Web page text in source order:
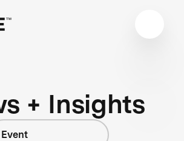
+ Insights
Event